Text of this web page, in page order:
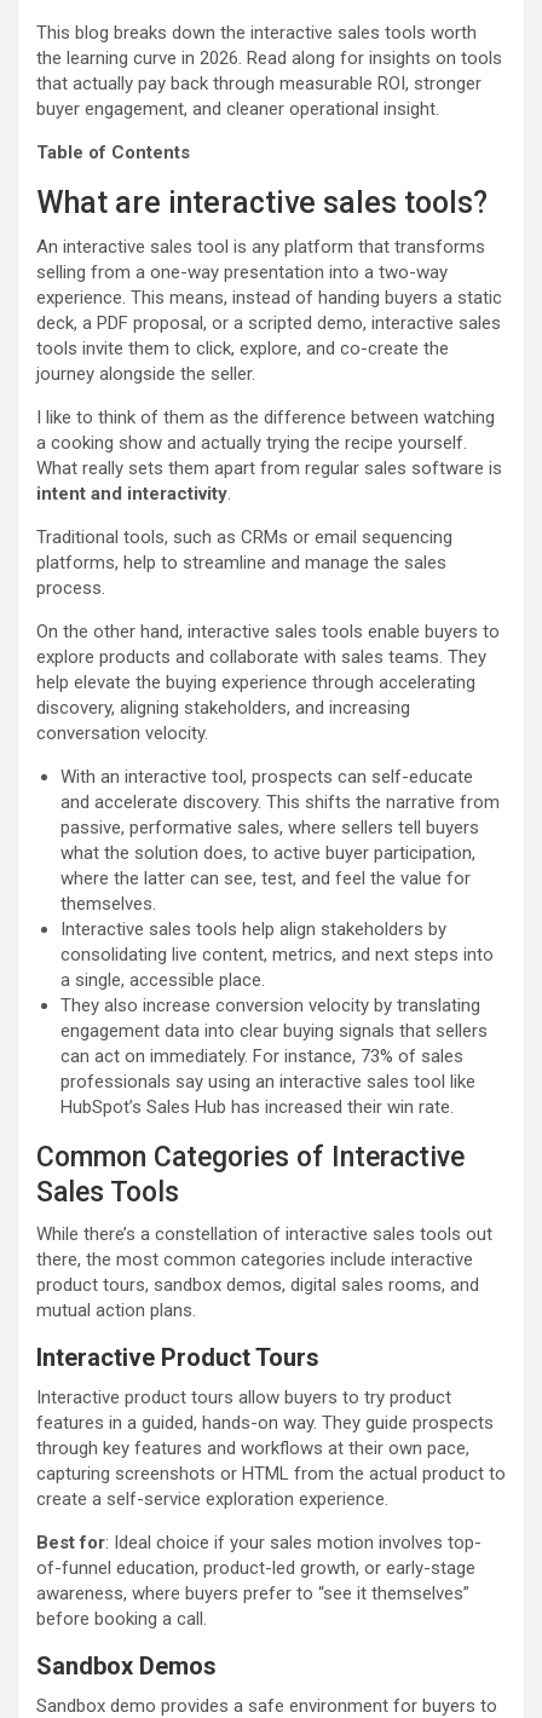
This blog breaks down the interactive sales tools worth
the learning curve in 2026. Read along for insights on tools
that actually pay back through measurable ROI, stronger
buyer engagement, and cleaner operational insight.
Table of Contents
What are interactive sales tools?
An interactive sales tool is any platform that transforms
selling from a one-way presentation into a two-way
experience. This means, instead of handing buyers a static
deck, a PDF proposal, or a scripted demo, interactive sales
tools invite them to click, explore, and co-create the
journey alongside the seller.
I like to think of them as the difference between watching
a cooking show and actually trying the recipe yourself.
What really sets them apart from regular sales software is
intent and interactivity.
Traditional tools, such as CRMs or email sequencing
platforms, help to streamline and manage the sales
process.
On the other hand, interactive sales tools enable buyers to
explore products and collaborate with sales teams. They
help elevate the buying experience through accelerating
discovery, aligning stakeholders, and increasing
conversation velocity.
With an interactive tool, prospects can self-educate
and accelerate discovery. This shifts the narrative from
passive, performative sales, where sellers tell buyers
what the solution does, to active buyer participation,
where the latter can see, test, and feel the value for
themselves.
Interactive sales tools help align stakeholders by
consolidating live content, metrics, and next steps into
a single, accessible place.
They also increase conversion velocity by translating
engagement data into clear buying signals that sellers
can act on immediately. For instance, 73% of sales
professionals say using an interactive sales tool like
HubSpot’s Sales Hub has increased their win rate.
Common Categories of Interactive
Sales Tools
While there’s a constellation of interactive sales tools out
there, the most common categories include interactive
product tours, sandbox demos, digital sales rooms, and
mutual action plans.
Interactive Product Tours
Interactive product tours allow buyers to try product
features in a guided, hands-on way. They guide prospects
through key features and workflows at their own pace,
capturing screenshots or HTML from the actual product to
create a self-service exploration experience.
Best for: Ideal choice if your sales motion involves top-
of-funnel education, product-led growth, or early-stage
awareness, where buyers prefer to “see it themselves”
before booking a call.
Sandbox Demos
Sandbox demo provides a safe environment for buyers to